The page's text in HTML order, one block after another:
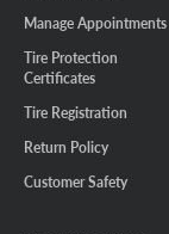
Manage Appointments
Tire Protection
Certificates
Tire Registration
Return Policy
Customer Safety